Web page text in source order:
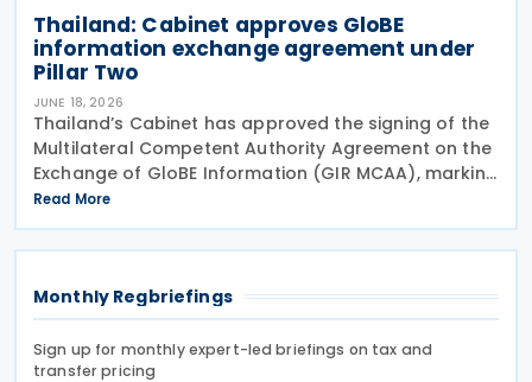
Thailand: Cabinet approves GloBE
information exchange agreement under
Pillar Two
JUNE 18, 2026
Thailand’s Cabinet has approved the signing of the
Multilateral Competent Authority Agreement on the
Exchange of GloBE Information (GIR MCAA), marking
a further step in the country’s implementation of
the OECD/G20 Inclusive Framework’s Pillar
Read More
Monthly Regbriefings
Sign up for monthly expert-led briefings on tax and
transfer pricing